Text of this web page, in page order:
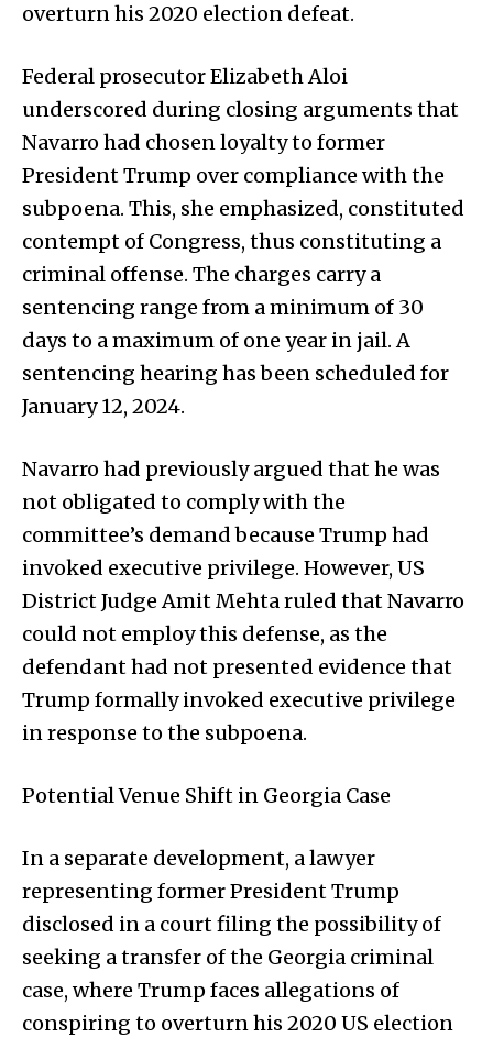
overturn his 2020 election defeat.
Federal prosecutor Elizabeth Aloi
underscored during closing arguments that
Navarro had chosen loyalty to former
President Trump over compliance with the
subpoena. This, she emphasized, constituted
contempt of Congress, thus constituting a
criminal offense. The charges carry a
sentencing range from a minimum of 30
days to a maximum of one year in jail. A
sentencing hearing has been scheduled for
January 12, 2024.
Navarro had previously argued that he was
not obligated to comply with the
committee’s demand because Trump had
invoked executive privilege. However, US
District Judge Amit Mehta ruled that Navarro
could not employ this defense, as the
defendant had not presented evidence that
Trump formally invoked executive privilege
in response to the subpoena.
Potential Venue Shift in Georgia Case
In a separate development, a lawyer
representing former President Trump
disclosed in a court filing the possibility of
seeking a transfer of the Georgia criminal
case, where Trump faces allegations of
conspiring to overturn his 2020 US election